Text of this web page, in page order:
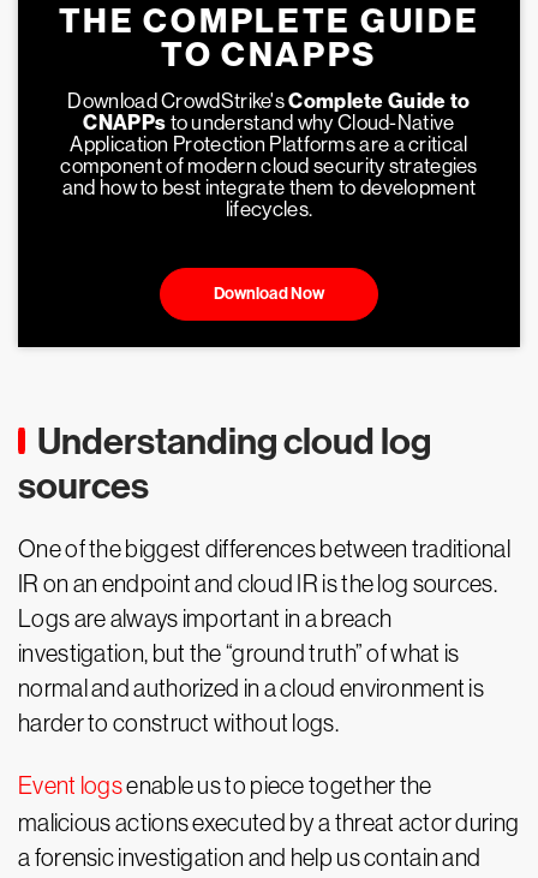
THE COMPLETE GUIDE
TO CNAPPS
Download CrowdStrike'sComplete Guide to
CNAPPs to understand why Cloud-Native
Application Protection Platforms are a critical
component of modern cloud security strategies
and how to best integrate them to development
lifecycles.
Download Now
Understanding cloud log
sources
One of the biggest differences between traditional
IR on an endpoint and cloud IR is the log sources.
Logs are always important in a breach
investigation, but the “ground truth” of what is
normal and authorized in a cloud environment is
harder to construct without logs.
Event logsenable us to piece together the
malicious actions executed by a threat actor during
a forensic investigation and help us contain and